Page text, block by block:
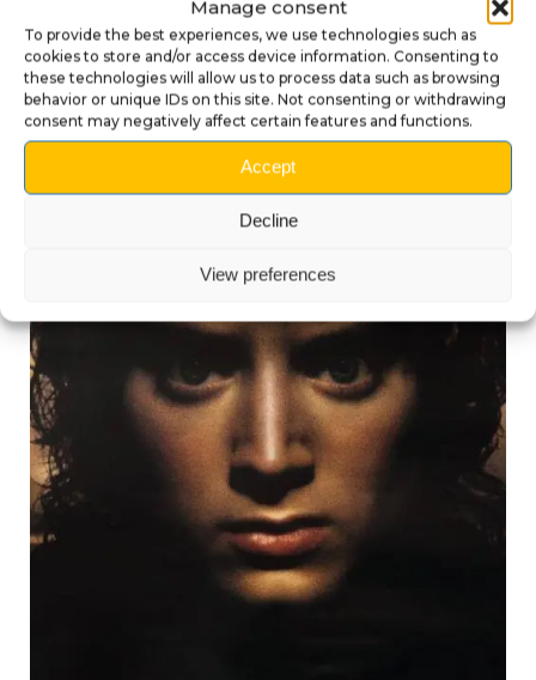
Manage consent
To provide the best experiences, we use technologies such as
cookies to store and/or access device information. Consenting to
these technologies will allow us to process data such as browsing
behavior or unique IDs on this site. Not consenting or withdrawing
consent may negatively affect certain features and functions.
Accept
Decline
View preferences
The Lord of the Rings
machine with this unique 3D shooter knob and let
the power of the Balrog ignite every game!
Compatible products